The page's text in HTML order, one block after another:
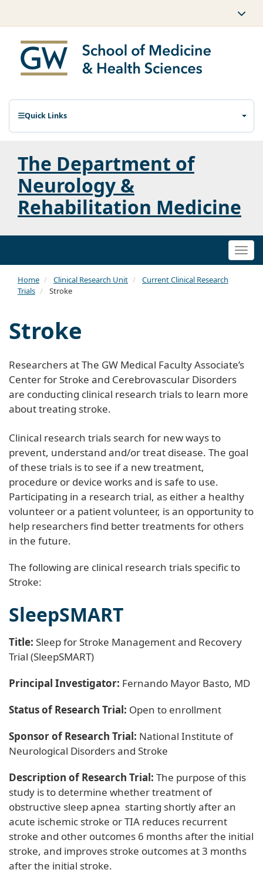
Quick Links
The Department of
Neurology &
Rehabilitation Medicine
Home Clinical Research Unit
Current Clinical Research
Trials
Stroke
Stroke
Researchers at The GW Medical Faculty Associate’s
Center for Stroke and Cerebrovascular Disorders
are conducting clinical research trials to learn more
about treating stroke.
Clinical research trials search for new ways to
prevent, understand and/or treat disease. The goal
of these trials is to see if a new treatment,
procedure or device works and is safe to use.
Participating in a research trial, as either a healthy
volunteer or a patient volunteer, is an opportunity to
help researchers find better treatments for others
in the future.
The following are clinical research trials specific to
Stroke:
SleepSMART
Title: Sleep for Stroke Management and Recovery
Trial (SleepSMART)
Principal Investigator: Fernando Mayor Basto, MD
Status of Research Trial: Open to enrollment
Sponsor of Research Trial: National Institute of
Neurological Disorders and Stroke
Description of Research Trial: The purpose of this
study is to determine whether treatment of
obstructive sleep apnea starting shortly after an
acute ischemic stroke or TIA reduces recurrent
stroke and other outcomes 6 months after the initial
stroke, and improves stroke outcomes at 3 months
after the initial stroke.